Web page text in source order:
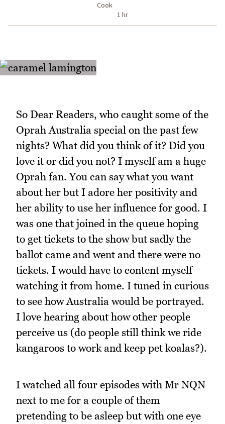
Cook
1 hr
So Dear Readers, who caught some of the
Oprah Australia special on the past few
nights? What did you think of it? Did you
love it or did you not? I myself am a huge
Oprah fan. You can say what you want
about her but I adore her positivity and
her ability to use her influence for good. I
was one that joined in the queue hoping
to get tickets to the show but sadly the
ballot came and went and there were no
tickets. I would have to content myself
watching it from home. I tuned in curious
to see how Australia would be portrayed.
I love hearing about how other people
perceive us (do people still think we ride
kangaroos to work and keep pet koalas?).
I watched all four episodes with Mr NQN
next to me for a couple of them
pretending to be asleep but with one eye